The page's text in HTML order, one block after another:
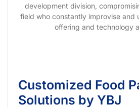
development division,
field who constantly improvise and
offering and technology
Customized Food
Solutions by YBJ